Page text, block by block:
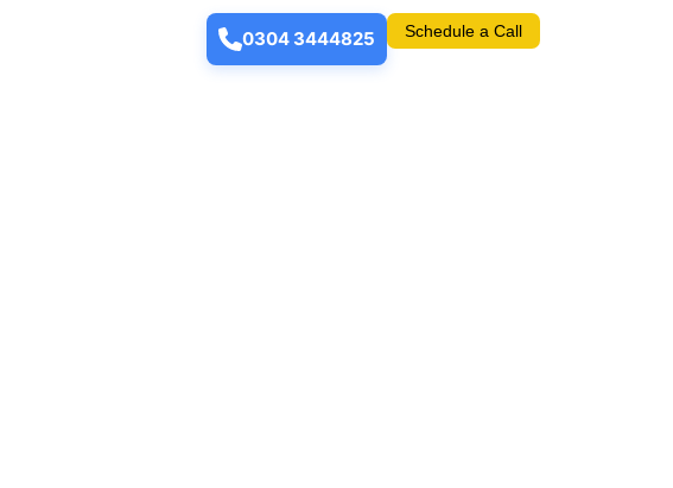
0304 3444825 Schedule a Call